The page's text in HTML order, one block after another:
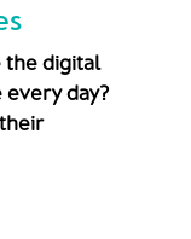
the digital
every day?